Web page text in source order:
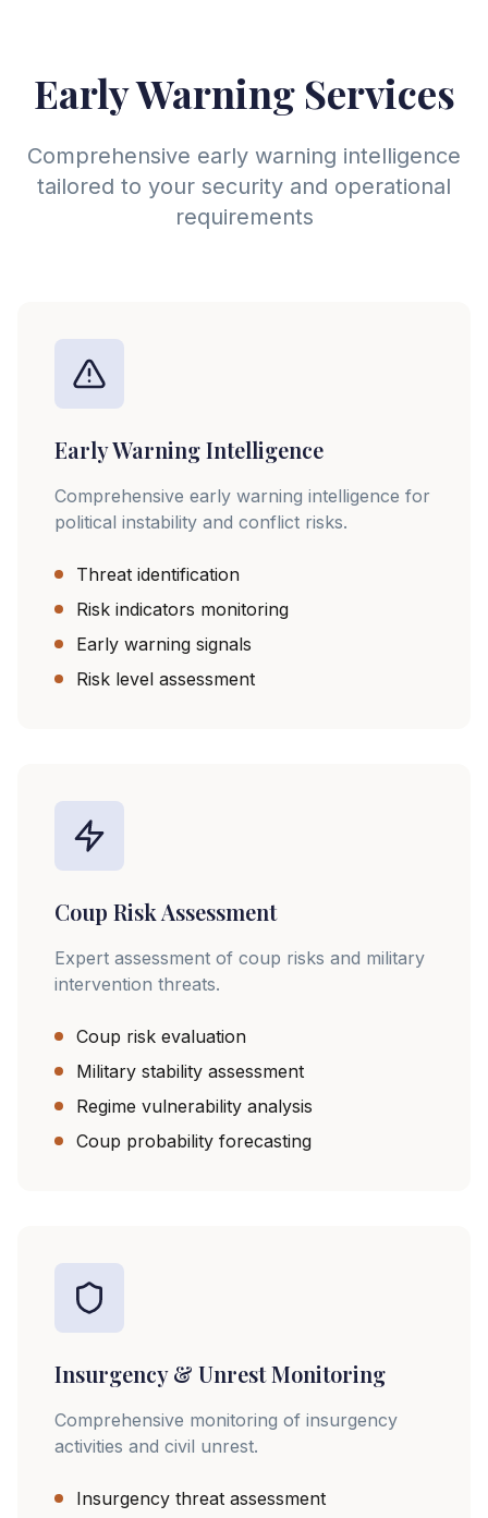
Early Warning Services
Comprehensive early warning intelligence
tailored to your security and operational
requirements
Early Warning Intelligence
Comprehensive early warning intelligence for
political instability and conflict risks.
Threat identification
Risk indicators monitoring
Early warning signals
Risk level assessment
Coup Risk Assessment
Expert assessment of coup risks and military
intervention threats.
Coup risk evaluation
Military stability assessment
Regime vulnerability analysis
Coup probability forecasting
Insurgency & Unrest Monitoring
Comprehensive monitoring of insurgency
activities and civil unrest.
Insurgency threat assessment